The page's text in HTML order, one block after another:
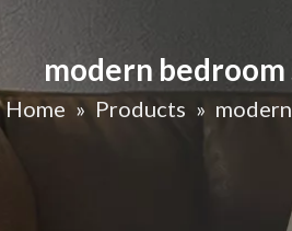
modern
Home » Products »